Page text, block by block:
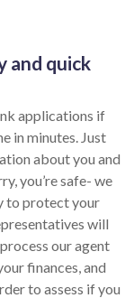
and quick
applications if
in minutes. Just
about you and
you’re safe- we
to protect your
will
our agent
finances, and
to assess if you